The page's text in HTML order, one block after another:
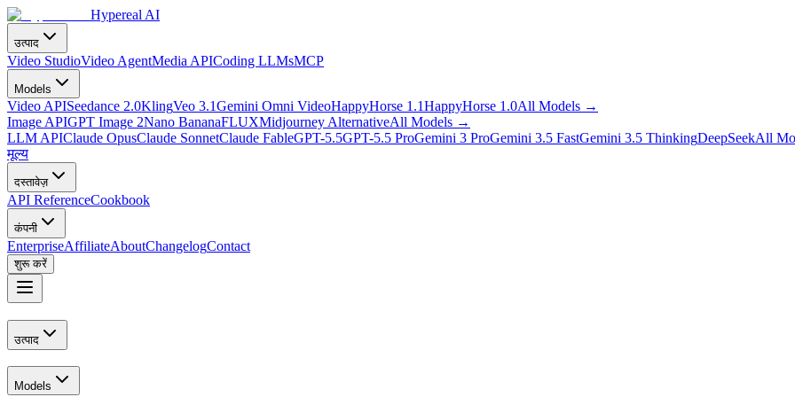
Hypereal AI
उत्पाद
Video StudioVideo AgentMedia APICoding LLMsMCP
Models
Video APISeedance 2.0KlingVeo 3.1Gemini Omni VideoHappyHorse 1.1HappyHorse 1.0All Models →
Image APIGPT Image 2Nano BananaFLUXMidjourney AlternativeAll Models →
LLM APIClaude OpusClaude SonnetClaude FableGPT-5.5GPT-5.5 ProGemini 3 ProGemini 3.5 FastGemini 3.5 ThinkingDeepSeekAll
मूल्य
दस्तावेज़
API ReferenceCookbook
कंपनी
EnterpriseAffiliateAboutChangelogContact
शुरू करें
उत्पाद
Models